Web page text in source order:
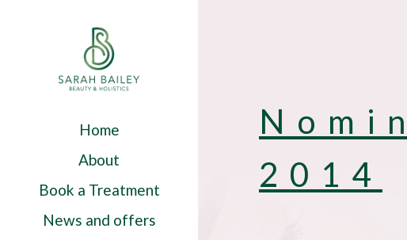
Home
About
Book a Treatment
News and offers
2014